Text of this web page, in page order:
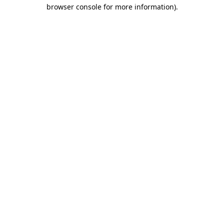
browser console for more information).